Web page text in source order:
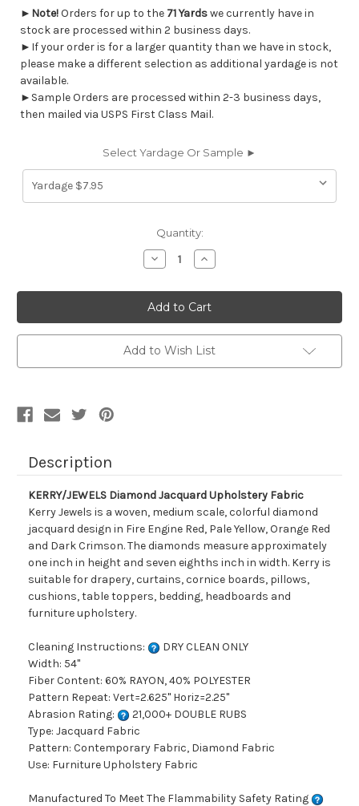
► Note!Orders for up to the 71 Yardswe currently have in
stock are processed within 2 business days.
►If your order is for a larger quantity than we have in stock,
please make a different selection as additional yardage is not
available.
►Sample Orders are processed within 2-3 business days,
then mailed via USPS First Class Mail.
Select Yardage Or Sample ►
Quantity:
Decrease
Quantity
5735214
KERRY/JEWELS
Diamond
Jacquard
Upholstery
Fabric
Increase
Quantity
5735214
KERRY/JEWELS
Diamond
Jacquard
Upholstery
Fabric
Add to Wish List
Description
KERRY/JEWELS Diamond Jacquard Upholstery Fabric
Kerry Jewels is a woven, medium scale, colorful diamond
jacquard design in Fire Engine Red, Pale Yellow, Orange Red
and Dark Crimson. The diamonds measure approximately
one inch in height and seven eighths inch in width. Kerry is
suitable for drapery, curtains, cornice boards, pillows,
cushions, table toppers, bedding, headboards and
furniture upholstery.
Cleaning Instructions:
DRY CLEAN ONLY
Width: 54"
Fiber Content: 60% RAYON, 40% POLYESTER
Pattern Repeat: Vert=2.625" Horiz=2.25"
Abrasion Rating:
21,000+ DOUBLE RUBS
Type: Jacquard Fabric
Pattern: Contemporary Fabric, Diamond Fabric
Use: Furniture Upholstery Fabric
Manufactured To Meet The Flammability Safety Rating